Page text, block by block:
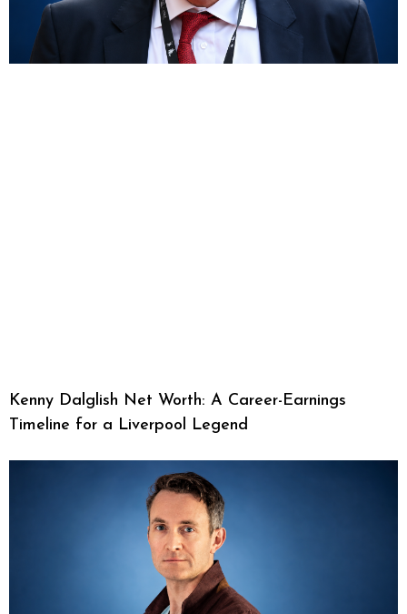
Kenny Dalglish Net Worth: A Career-Earnings
Timeline for a Liverpool Legend